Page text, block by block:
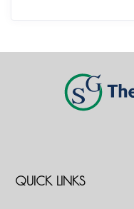
QUICK LINKS